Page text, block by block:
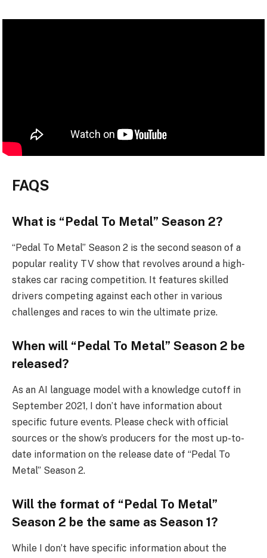
FAQS
What is “Pedal To Metal” Season 2?
“Pedal To Metal” Season 2 is the second season of a
popular reality TV show that revolves around a high-
stakes car racing competition. It features skilled
drivers competing against each other in various
challenges and races to win the ultimate prize.
When will “Pedal To Metal” Season 2 be
released?
As an AI language model with a knowledge cutoff in
September 2021, I don’t have information about
specific future events. Please check with official
sources or the show’s producers for the most up-to-
date information on the release date of “Pedal To
Metal” Season 2.
Will the format of “Pedal To Metal”
Season 2 be the same as Season 1?
While I don’t have specific information about the